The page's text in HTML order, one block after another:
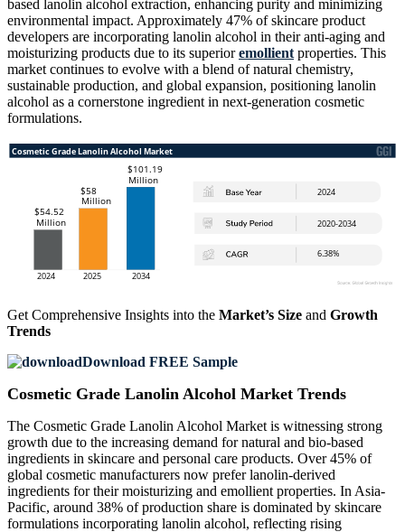
based lanolin alcohol extraction, enhancing purity and minimizing
environmental impact. Approximately 47% of skincare product
developers are incorporating lanolin alcohol in their anti-aging and
moisturizing products due to its superioremollient properties. This
market continues to evolve with a blend of natural chemistry,
sustainable production, and global expansion, positioning lanolin
alcohol as a cornerstone ingredient in next-generation cosmetic
formulations.
Get Comprehensive Insights into the Market’s Size and Growth
Trends
Download FREE Sample
Cosmetic Grade Lanolin Alcohol Market Trends
The Cosmetic Grade Lanolin Alcohol Market is witnessing strong
growth due to the increasing demand for natural and bio-based
ingredients in skincare and personal care products. Over 45% of
global cosmetic manufacturers now prefer lanolin-derived
ingredients for their moisturizing and emollient properties. In Asia-
Pacific, around 38% of production share is dominated by skincare
formulations incorporating lanolin alcohol, reflecting rising